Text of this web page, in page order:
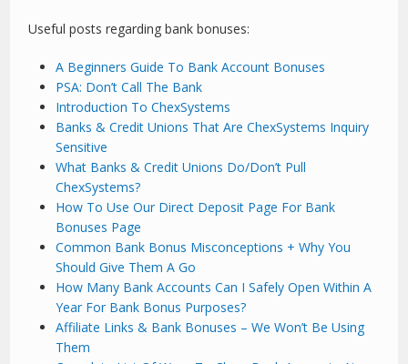
Useful posts regarding bank bonuses:
A Beginners Guide To Bank Account Bonuses
PSA: Don’t Call The Bank
Introduction To ChexSystems
Banks & Credit Unions That Are ChexSystems Inquiry
Sensitive
What Banks & Credit Unions Do/Don’t Pull
ChexSystems?
How To Use Our Direct Deposit Page For Bank
Bonuses Page
Common Bank Bonus Misconceptions + Why You
Should Give Them A Go
How Many Bank Accounts Can I Safely Open Within A
Year For Bank Bonus Purposes?
Affiliate Links & Bank Bonuses – We Won’t Be Using
Them